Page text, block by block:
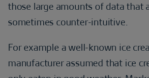
those large amounts of data that
sometimes counter-intuitive.
For example a well-known ice
manufacturer assumed that ice